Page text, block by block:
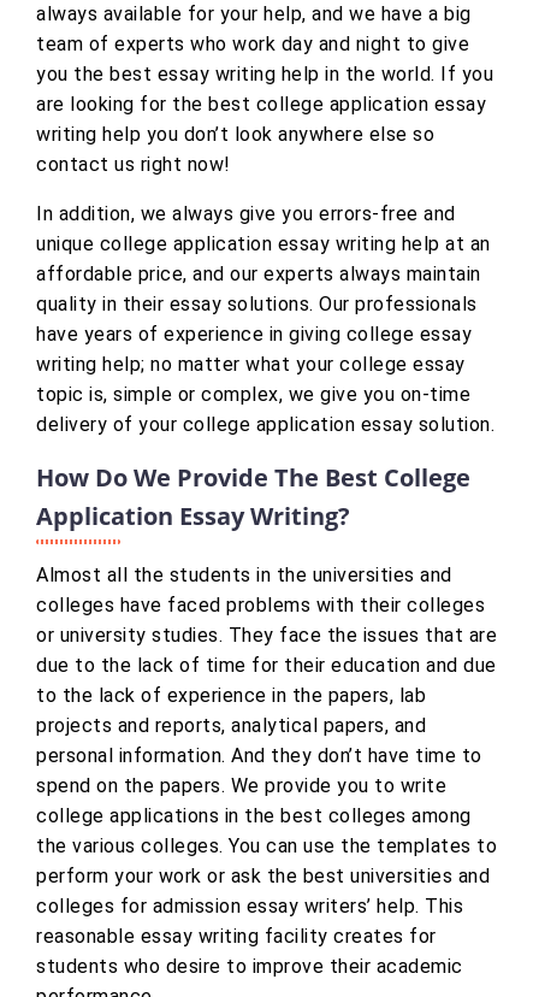
always available for your help, and we have a big
team of experts who work day and night to give
you the best essay writing help in the world. If you
are looking for the best college application essay
writing help you don’t look anywhere else so
contact us right now!
In addition, we always give you errors-free and
unique college application essay writing help at an
affordable price, and our experts always maintain
quality in their essay solutions. Our professionals
have years of experience in giving college essay
writing help; no matter what your college essay
topic is, simple or complex, we give you on-time
delivery of your college application essay solution.
How Do We Provide The Best College
Application Essay Writing?
Almost all the students in the universities and
colleges have faced problems with their colleges
or university studies. They face the issues that are
due to the lack of time for their education and due
to the lack of experience in the papers, lab
projects and reports, analytical papers, and
personal information. And they don’t have time to
spend on the papers. We provide you to write
college applications in the best colleges among
the various colleges. You can use the templates to
perform your work or ask the best universities and
colleges for admission essay writers’ help. This
reasonable essay writing facility creates for
students who desire to improve their academic